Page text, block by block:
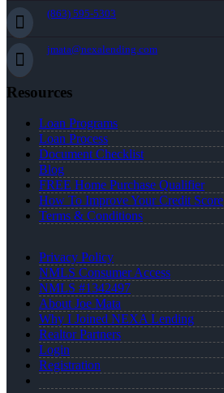
(863) 595-5303
jmata@nexalending.com
Resources
Loan Programs
Loan Process
Document Checklist
Blog
FREE Home Purchase Qualifier
How To Improve Your Credit Score
Terms & Conditions
Privacy Policy
NMLS Consumer Access
NMLS #1342497
About Joe Mata
Why I Joined NEXA Lending
Realtor Partners
Login
Registration